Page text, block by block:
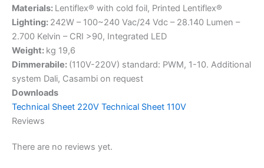
Materials: Lentiflex® with cold foil, Printed Lentiflex®
Lighting: 242W – 100~240 Vac/24 Vdc – 28.140 Lumen –
2.700 Kelvin – CRI >90, Integrated LED
Weight: kg 19,6
Dimmerabile: (110V-220V) standard: PWM, 1-10. Additional
system Dali, Casambi on request
Downloads
Technical Sheet 220V Technical Sheet 110V
Reviews
There are no reviews yet.